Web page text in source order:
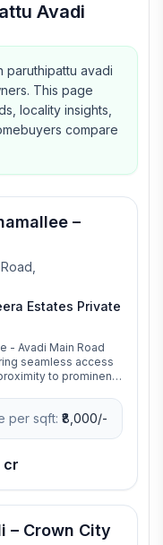
Avadi
paruthipattu avadi
This page
locality insights,
compare
–
Estates Private
- Avadi Main Road
seamless access
to prominent
Elite Gardens is
in Poonamallee
per sqft: 8,000/-
cr
– Crown City